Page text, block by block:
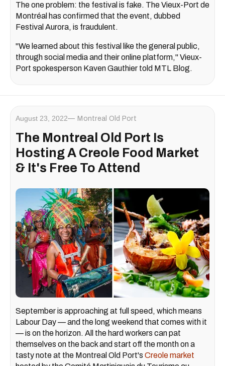
The one problem: the festival is fake. The Vieux-Port de
Montréal has confirmed that the event, dubbed
Festival Aurora, is fraudulent.
"We learned about this festival like the general public,
through social media and their online platform," Vieux-
Port spokesperson Kaven Gauthier told MTL Blog.
August 23, 2022 Montreal Old Port
The Montreal Old Port Is
Hosting A Creole Food Market
& It's Free To Attend
September is approaching at full speed, which means
Labour Day — and the long weekend that comes with it
— is on the horizon. All the hard workers can pat
themselves on the back and start off the month on a
tasty note at the Montreal Old Port's Creole market